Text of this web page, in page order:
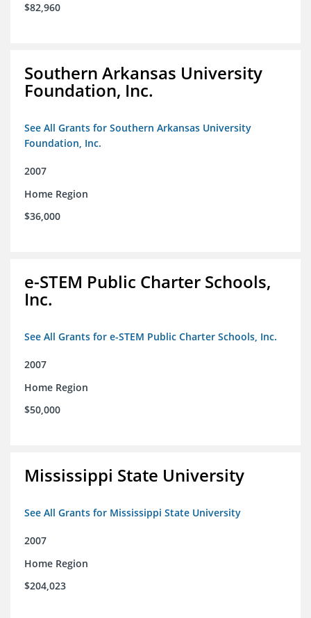
$82,960
Southern Arkansas University
Foundation, Inc.
See All Grants for Southern Arkansas University
Foundation, Inc.
2007
Home Region
$36,000
e-STEM Public Charter Schools,
Inc.
See All Grants for e-STEM Public Charter Schools, Inc.
2007
Home Region
$50,000
Mississippi State University
See All Grants for Mississippi State University
2007
Home Region
$204,023